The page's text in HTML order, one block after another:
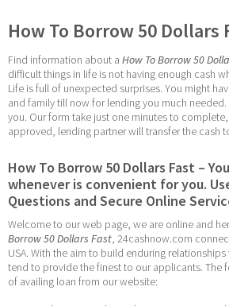
How To Borrow 50 Dollars
Find information about a How To Borrow 50
difficult things in life is not having enough cash
Life is full of unexpected surprises. You might
and family till now for lending you much
you. Our form take just one minutes to
approved, lending partner will transfer the cash
How To Borrow 50 Dollars Fast –
whenever is convenient for you.
Questions and Secure Online
Welcome to our web page, we are online and
Borrow 50 Dollars Fast, 24cashnow.com
USA. With the aim to build enduring
tend to provide the finest to our applicants. The
of availing loan from our website: